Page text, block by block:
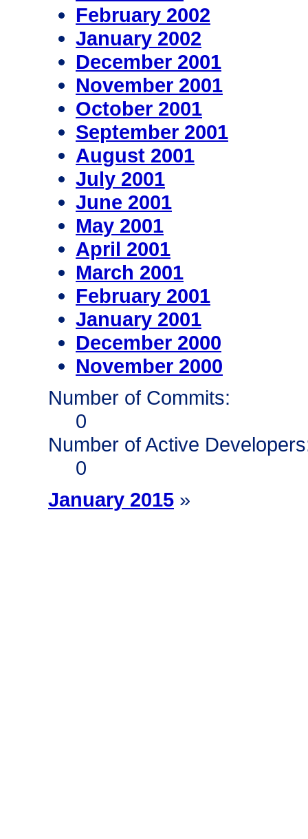
February 2002
January 2002
December 2001
November 2001
October 2001
September 2001
August 2001
July 2001
June 2001
May 2001
April 2001
March 2001
February 2001
January 2001
December 2000
November 2000
Number of Commits:
0
Number of Active
0
January 2015 »